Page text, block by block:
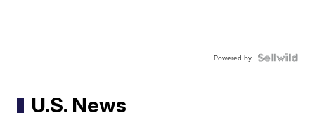
Powered by
U.S. News